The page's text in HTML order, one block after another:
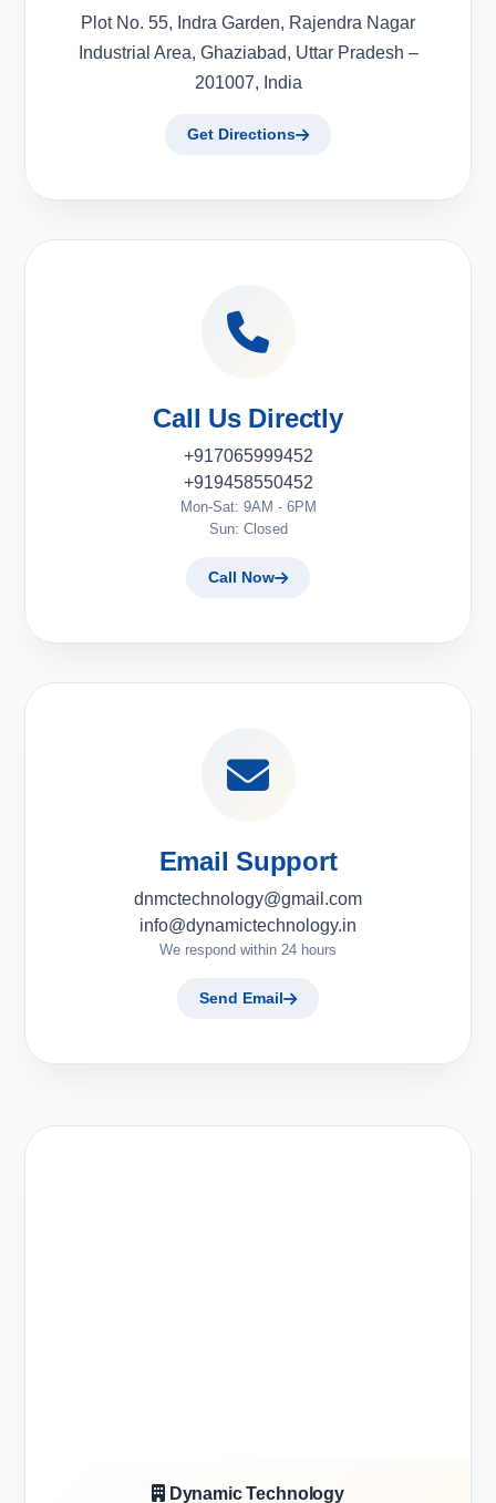
Plot No. 55, Indra Garden, Rajendra Nagar
Industrial Area, Ghaziabad, Uttar Pradesh –
201007, India
Get Directions
Call Us Directly
+917065999452
+919458550452
Mon-Sat: 9AM - 6PM
Sun: Closed
Call Now
Email Support
dnmctechnology@gmail.com
info@dynamictechnology.in
We respond within 24 hours
Send Email
Dynamic Technology